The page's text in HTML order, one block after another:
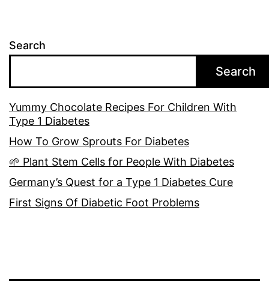
Search
Search
Yummy Chocolate Recipes For Children With
Type 1 Diabetes
How To Grow Sprouts For Diabetes
🌱 Plant Stem Cells for People With Diabetes
Germany’s Quest for a Type 1 Diabetes Cure
First Signs Of Diabetic Foot Problems